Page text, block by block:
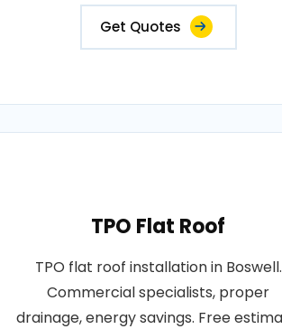
Get Quotes
TPO Flat Roof
TPO flat roof installation in Boswell.
Commercial specialists, proper
drainage, energy savings. Free